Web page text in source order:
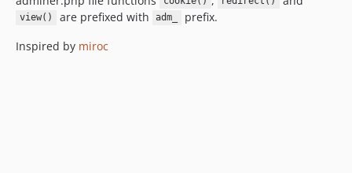
view() are prefixed with adm_
prefix.
Inspired by miroc